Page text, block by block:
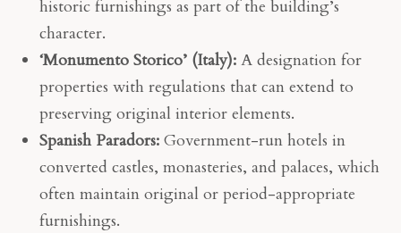
historic furnishings as part of the building’s
character.
‘Monumento Storico’ (Italy): A designation for
properties with regulations that can extend to
preserving original interior elements.
Spanish Paradors: Government-run hotels in
converted castles, monasteries, and palaces, which
often maintain original or period-appropriate
furnishings.